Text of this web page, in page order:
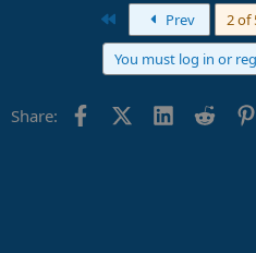
Prev 2 of
You must log in or
Share: FacebookX (Twitter)
LinkedIn
Reddit